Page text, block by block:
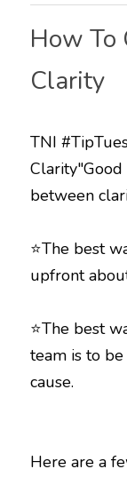
How To
Clarity
TNI
⭐The best
⭐The best
team is to
cause.
Here are a